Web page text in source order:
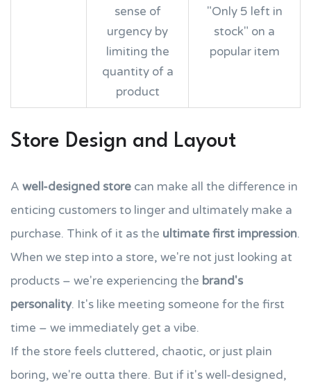
sense of
urgency by
limiting the
quantity of a
product
"Only 5 left in
stock" on a
popular item
Store Design and Layout
A well-designed store can make all the difference in
enticing customers to linger and ultimately make a
purchase. Think of it as the ultimate first impression.
When we step into a store, we're not just looking at
products – we're experiencing the brand's
personality. It's like meeting someone for the first
time – we immediately get a vibe.
If the store feels cluttered, chaotic, or just plain
boring, we're outta there. But if it's well-designed,